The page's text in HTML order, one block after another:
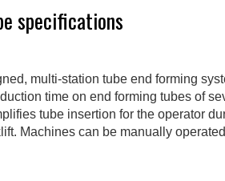
specifications
multi-station tube end forming
time on end forming tubes of
tube insertion for the operator
Machines can be manually